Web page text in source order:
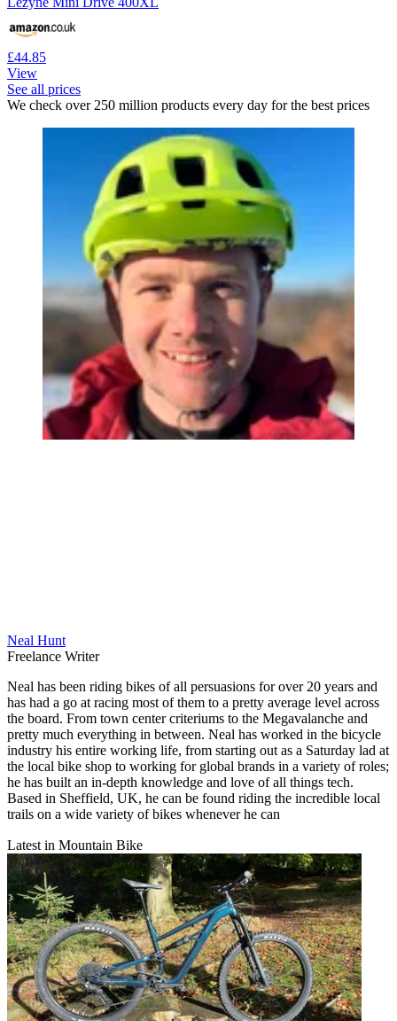
£44.85
View
See all prices
We check over 250 million products every day for the best prices
Neal Hunt
Freelance Writer
Neal has been riding bikes of all persuasions for over 20 years and
has had a go at racing most of them to a pretty average level across
the board. From town center criteriums to the Megavalanche and
pretty much everything in between. Neal has worked in the bicycle
industry his entire working life, from starting out as a Saturday lad at
the local bike shop to working for global brands in a variety of roles;
he has built an in-depth knowledge and love of all things tech.
Based in Sheffield, UK, he can be found riding the incredible local
trails on a wide variety of bikes whenever he can
Latest in Mountain Bike